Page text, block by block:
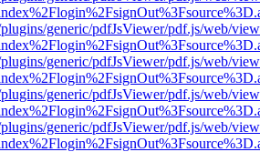
generic/pdfJsViewer/pdf.js/web/
generic/pdfJsViewer/pdf.js/web/
generic/pdfJsViewer/pdf.js/web/
generic/pdfJsViewer/pdf.js/web/